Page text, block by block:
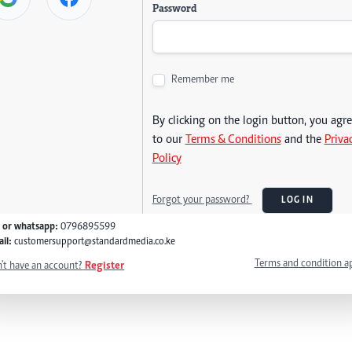
Password
Remember me
By clicking on the login button, you
to our Terms & Conditionsand the
Policy
Forgot your password? LOG IN
or whatsapp: 0796895599
customersupport@standardmedia.co.ke
have an account? Register Terms and condition